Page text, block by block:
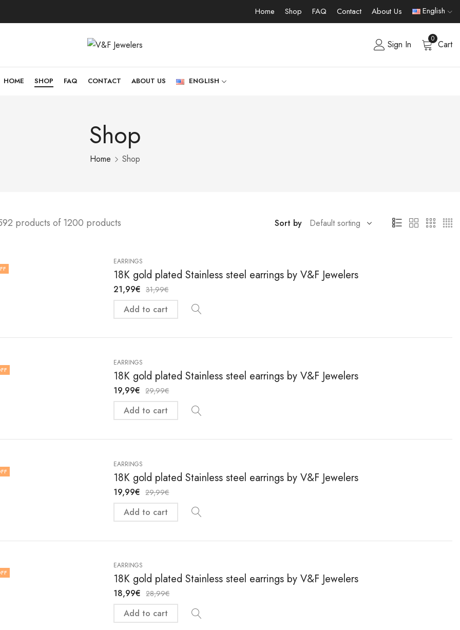
Home Shop FAQ Contact About Us English
Sign In
0
Cart
HOME SHOP FAQ CONTACT ABOUT US ENGLISH
Shop
Home Shop
products of 1200 products Sort by
EARRINGS
18K gold plated Stainless steel earrings by V&F Jewelers
21,99€ 31,99€
Add to cart
EARRINGS
18K gold plated Stainless steel earrings by V&F Jewelers
19,99€ 29,99€
Add to cart
EARRINGS
18K gold plated Stainless steel earrings by V&F Jewelers
19,99€ 29,99€
Add to cart
EARRINGS
18K gold plated Stainless steel earrings by V&F Jewelers
18,99€ 28,99€
Add to cart